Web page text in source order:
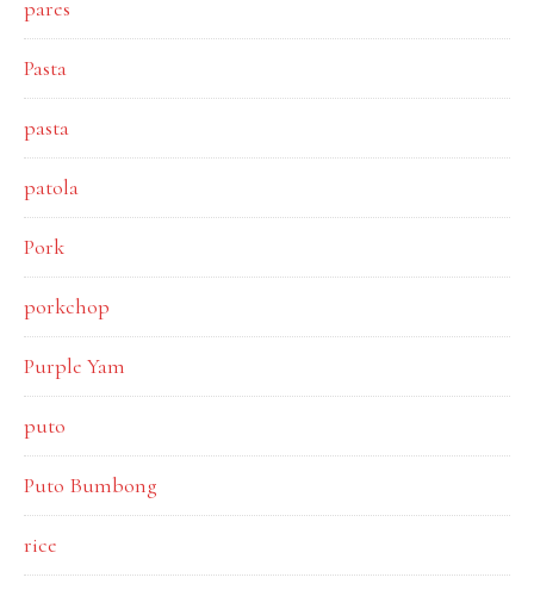
pares
Pasta
pasta
patola
Pork
porkchop
Purple Yam
puto
Puto Bumbong
rice